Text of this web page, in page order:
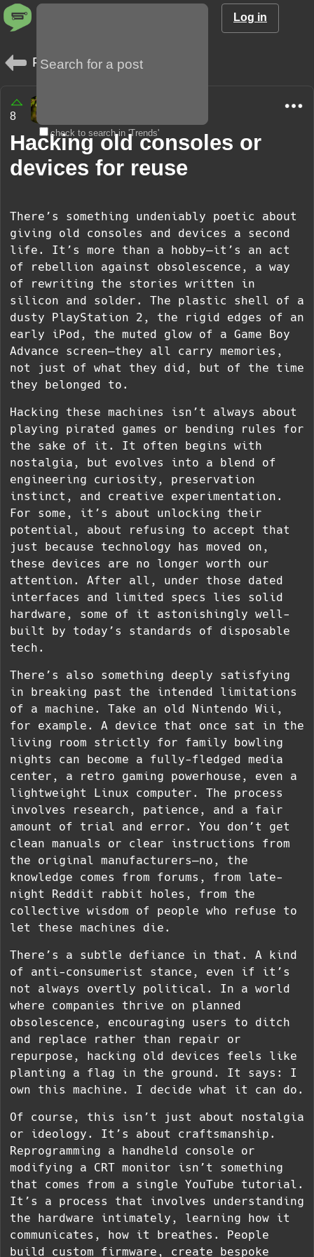
check to search in 'Trends'
Log in
Posts
8
Hacking old consoles or
devices for reuse
There’s something undeniably poetic about
giving old consoles and devices a second
life. It’s more than a hobby—it’s an act
of rebellion against obsolescence, a way
of rewriting the stories written in
silicon and solder. The plastic shell of a
dusty PlayStation 2, the rigid edges of an
early iPod, the muted glow of a Game Boy
Advance screen—they all carry memories,
not just of what they did, but of the time
they belonged to.
Hacking these machines isn’t always about
playing pirated games or bending rules for
the sake of it. It often begins with
nostalgia, but evolves into a blend of
engineering curiosity, preservation
instinct, and creative experimentation.
For some, it’s about unlocking their
potential, about refusing to accept that
just because technology has moved on,
these devices are no longer worth our
attention. After all, under those dated
interfaces and limited specs lies solid
hardware, some of it astonishingly well-
built by today’s standards of disposable
tech.
There’s also something deeply satisfying
in breaking past the intended limitations
of a machine. Take an old Nintendo Wii,
for example. A device that once sat in the
living room strictly for family bowling
nights can become a fully-fledged media
center, a retro gaming powerhouse, even a
lightweight Linux computer. The process
involves research, patience, and a fair
amount of trial and error. You don’t get
clean manuals or clear instructions from
the original manufacturers—no, the
knowledge comes from forums, from late-
night Reddit rabbit holes, from the
collective wisdom of people who refuse to
let these machines die.
There’s a subtle defiance in that. A kind
of anti-consumerist stance, even if it’s
not always overtly political. In a world
where companies thrive on planned
obsolescence, encouraging users to ditch
and replace rather than repair or
repurpose, hacking old devices feels like
planting a flag in the ground. It says: I
own this machine. I decide what it can do.
Of course, this isn’t just about nostalgia
or ideology. It’s about craftsmanship.
Reprogramming a handheld console or
modifying a CRT monitor isn’t something
that comes from a single YouTube tutorial.
It’s a process that involves understanding
the hardware intimately, learning how it
communicates, how it breathes. People
build custom firmware, create bespoke